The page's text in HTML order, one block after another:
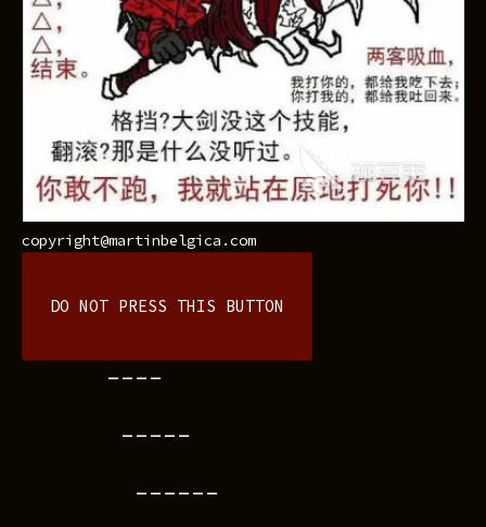
copyright@martinbelgica.com
DO NOT PRESS THIS BUTTON
----
-----
------